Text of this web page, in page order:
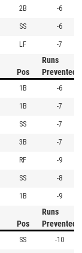
2B -6
SS -6
LF -7
Pos
Runs
Prevented
1B -6
1B -7
SS -7
3B -7
RF -9
SS -8
1B -9
Pos
Runs
Prevented
SS -10